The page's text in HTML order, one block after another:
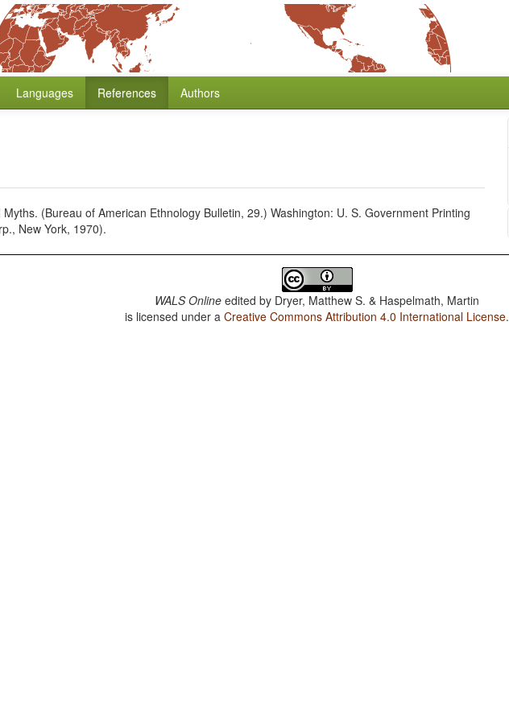
Languages References Authors
(Bureau of American Ethnology Bulletin, 29.) Washington: U. S. Government Printing
New York, 1970).
WALS Online edited by Dryer, Matthew S. & Haspelmath, Martin
is licensed under aCreative Commons Attribution 4.0 International License.